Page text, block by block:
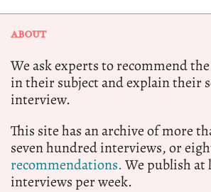
ABOUT
We ask experts to recommend
in their subject and explain their
interview.
This site has an archive of more
seven hundred interviews, or
recommendations.We publish at
interviews per week.